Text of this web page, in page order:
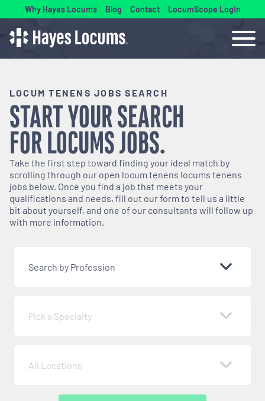
Why Hayes Locums Blog Contact LocumScope Login
LOCUM TENENS JOBS SEARCH
START YOUR SEARCH
FORLOCUMSJOBS.
Take the first step toward finding your ideal match by
scrolling through our open locum tenens locums tenens
jobs below. Once you find a job that meets your
qualifications and needs, fill out our form to tell us a little
bit about yourself, and one of our consultants will follow up
with more information.
Search by Profession
Pick a Specialty
All Locations